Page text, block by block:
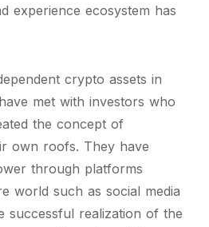
experience ecosystem has
crypto assets in
met with investors who
the concept of
own roofs. They have
through platforms
world such as social media
successful realization of the